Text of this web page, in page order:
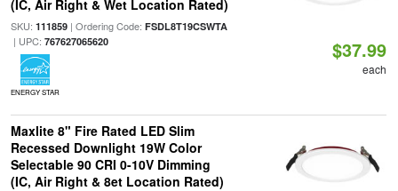
(IC, Air Right & Wet Location Rated)
SKU: 111859| Ordering Code: FSDL8T19CSWTA
| UPC: 767627065620
ENERGY STAR
$37.99
each
Maxlite 8" Fire Rated LED Slim
Recessed Downlight 19W Color
Selectable 90 CRI 0-10V Dimming
(IC, Air Right & 8et Location Rated)